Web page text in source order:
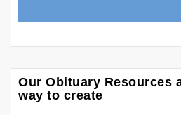
Our Obituary Resources
way to create